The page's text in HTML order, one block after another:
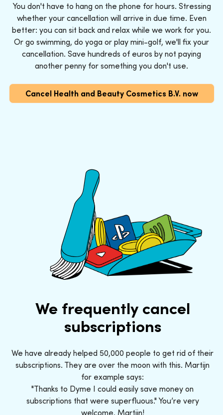
You don't have to hang on the phone for hours. Stressing
whether your cancellation will arrive in due time. Even
better: you can sit back and relax while we work for you.
Or go swimming, do yoga or play mini-golf, we'll fix your
cancellation. Save hundreds of euros by not paying
another penny for something you don't use.
Cancel Health and Beauty Cosmetics B.V. now
We frequently cancel
subscriptions
We have already helped 50,000 people to get rid of their
subscriptions. They are over the moon with this. Martijn
for example says:
"Thanks to Dyme I could easily save money on
subscriptions that were superfluous." You’re very
welcome, Martijn!